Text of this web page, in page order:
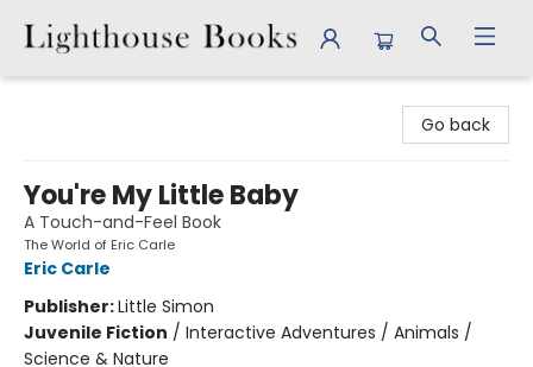
Go back
You're My Little Baby
A Touch-and-Feel Book
The World of Eric Carle
Eric Carle
Publisher:Little Simon
Juvenile Fiction / Interactive Adventures / Animals /
Science & Nature